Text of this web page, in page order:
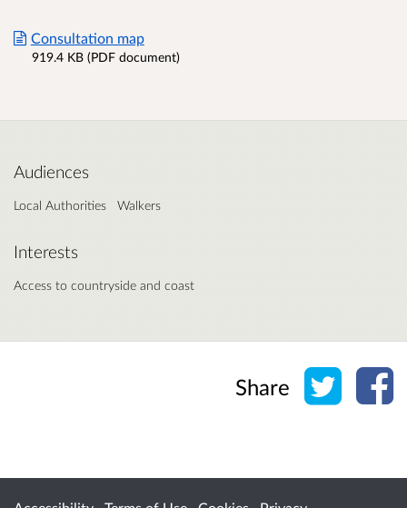
Consultation map
919.4 KB (PDF document)
Audiences
Local Authorities Walkers
Interests
Access to countryside and coast
Share Share